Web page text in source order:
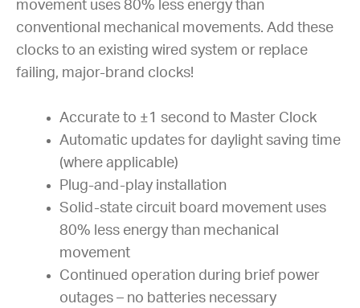
movement uses 80% less energy than
conventional mechanical movements. Add these
clocks to an existing wired system or replace
failing, major-brand clocks!
Accurate to ±1 second to Master Clock
Automatic updates for daylight saving time
(where applicable)
Plug-and-play installation
Solid-state circuit board movement uses
80% less energy than mechanical
movement
Continued operation during brief power
outages – no batteries necessary